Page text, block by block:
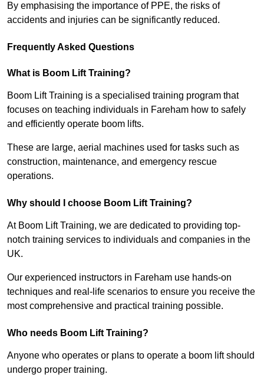
By emphasising the importance of PPE, the risks of
accidents and injuries can be significantly reduced.
Frequently Asked Questions
What is Boom Lift Training?
Boom Lift Training is a specialised training program that
focuses on teaching individuals in Fareham how to safely
and efficiently operate boom lifts.
These are large, aerial machines used for tasks such as
construction, maintenance, and emergency rescue
operations.
Why should I choose Boom Lift Training?
At Boom Lift Training, we are dedicated to providing top-
notch training services to individuals and companies in the
UK.
Our experienced instructors in Fareham use hands-on
techniques and real-life scenarios to ensure you receive the
most comprehensive and practical training possible.
Who needs Boom Lift Training?
Anyone who operates or plans to operate a boom lift should
undergo proper training.